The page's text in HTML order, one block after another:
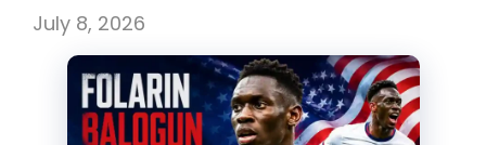
July 8, 2026